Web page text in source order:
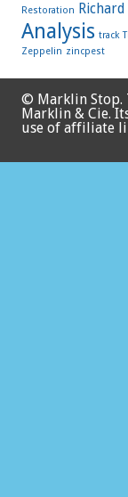
Restoration
Analysis track
Zeppelin zincpest
© Marklin Stop.
Marklin & Cie.
use of affiliate